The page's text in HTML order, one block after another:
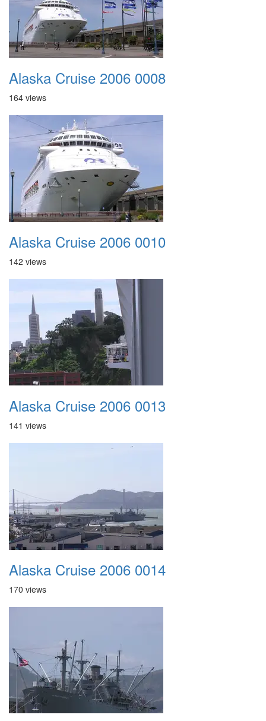
Alaska Cruise 2006 0008
164 views
Alaska Cruise 2006 0010
142 views
Alaska Cruise 2006 0013
141 views
Alaska Cruise 2006 0014
170 views